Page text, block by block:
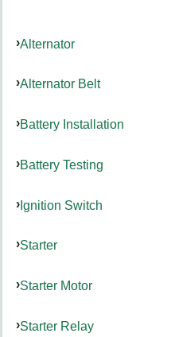
Alternator
Alternator Belt
Battery Installation
Battery Testing
Ignition Switch
Starter
Starter Motor
Starter Relay